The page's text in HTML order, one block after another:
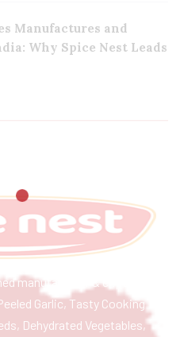
Manufactures and
Why Spice Nest Leads
manufacturer & exporter
Garlic, Tasty Cooking
Dehydrated Vegetables,